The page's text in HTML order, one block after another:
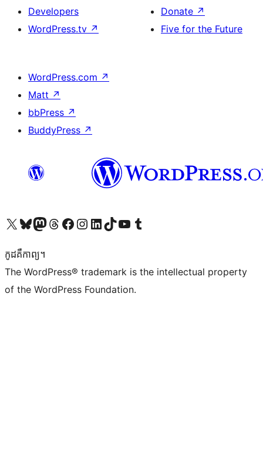
Developers
WordPress.tv ↗
Donate ↗
Five for the Future
WordPress.com ↗
Matt ↗
bbPress ↗
BuddyPress ↗
Visit our X (formerly Twitter) account
Visit our Bluesky account
Visit our Mastodon account
Visit our Threads account
Visit our Facebook page
Visit our Instagram account
Visit our LinkedIn account
Visit our TikTok account
Visit our YouTube channel
Visit our Tumblr account
កូដ​គឺកាព្យ។
The WordPress® trademark is the intellectual property
of the WordPress Foundation.